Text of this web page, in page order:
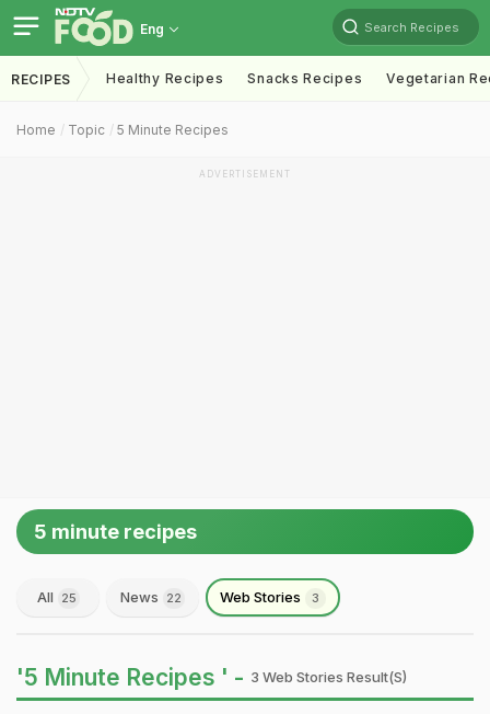
Eng Search Recipes
RECIPES Healthy Recipes Snacks Recipes Vegetarian
Home Topic 5 Minute Recipes
ADVERTISEMENT
5 minute recipes
All 25 News 22 Web Stories 3
'5 Minute Recipes ' - 3 Web Stories Result(s)